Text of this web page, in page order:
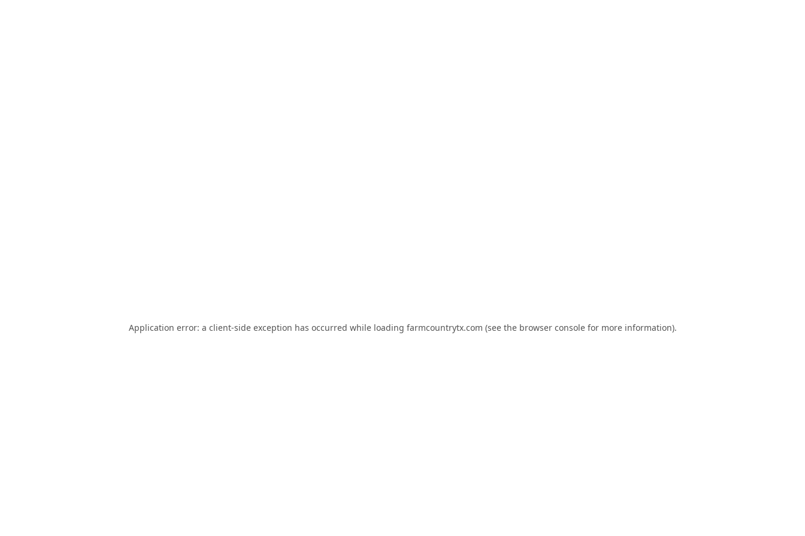
Application error: a client-side exception has occurred while loading farmcountrytx.com (see the browser consolefor more information).